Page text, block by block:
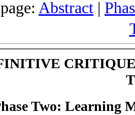
Abstract |
Two: Learning